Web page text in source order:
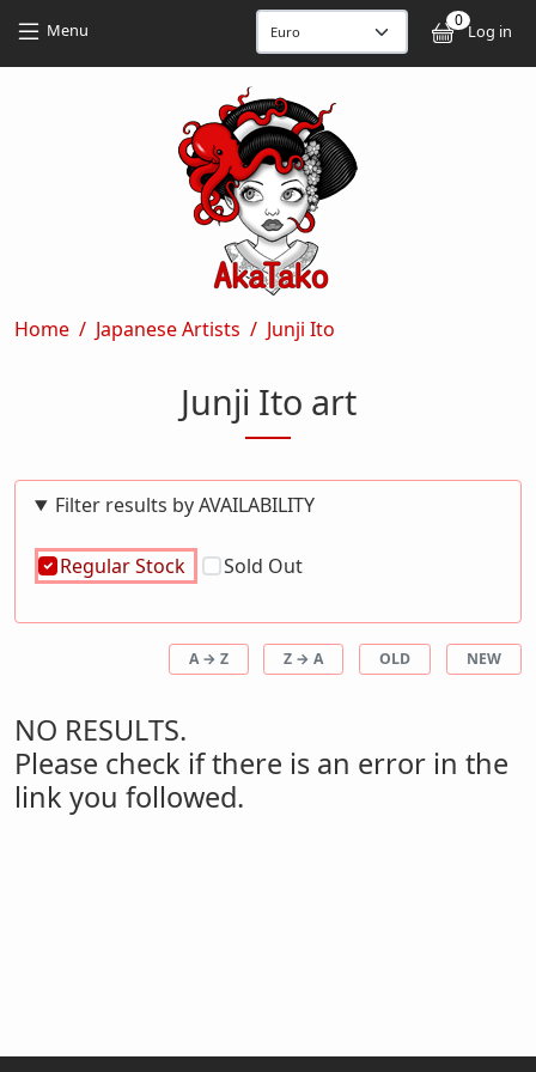
Menu 0
Log in
Breadcrumb
Home Japanese Artists Junji Ito
Junji Ito art
Filter results by AVAILABILITY
Regular Stock Sold Out
A → Z Z → A OLD NEW
NO RESULTS.
Please check if there is an error in the
link you followed.